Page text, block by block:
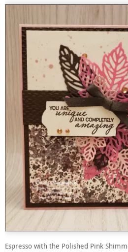
Espresso with the Polished Pink